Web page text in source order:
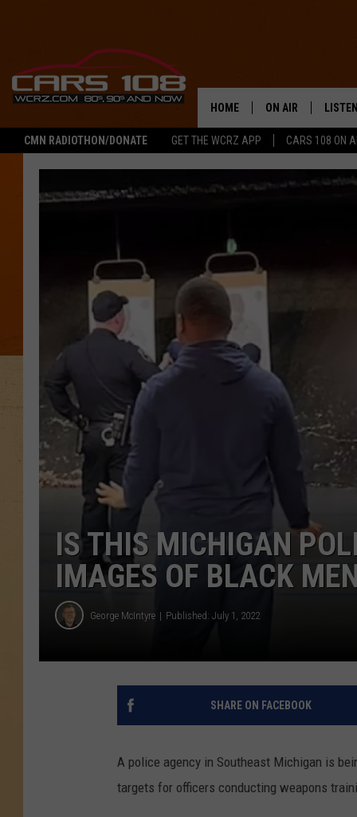
CMN RADIOTHON/DONATE GET THE WCRZ APP CARS 108 ON
HOME ON AIR
SHOWS
ALL DJS
GEORGE MCINTYRE
LISTEN
IS THIS MICHIGAN
IMAGES OF BLACK
George McIntyre Published: July 1, 2022
SHARE ON FACEBOOK
A police agency in Southeast Michigan is
targets for officers conducting weapons